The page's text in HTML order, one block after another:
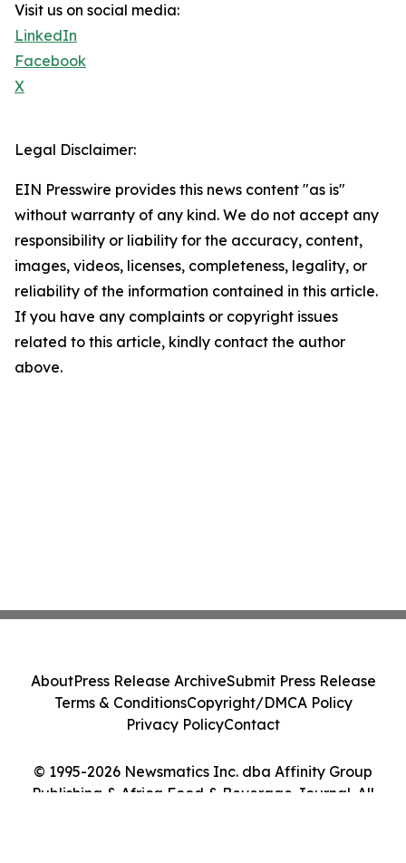
Visit us on social media:
LinkedIn
Facebook
X
Legal Disclaimer:
EIN Presswire provides this news content "as is"
without warranty of any kind. We do not accept any
responsibility or liability for the accuracy, content,
images, videos, licenses, completeness, legality, or
reliability of the information contained in this article.
If you have any complaints or copyright issues
related to this article, kindly contact the author
above.
© 1995-2026 Newsmatics Inc. dba Affinity Group
Publishing & Africa Food & Beverage Journal. All
AboutPress Release ArchiveSubmit Press Release
Terms & ConditionsCopyright/DMCA Policy
Privacy PolicyContact